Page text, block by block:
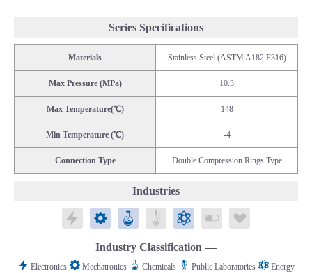
Series Specifications
Materials Stainless Steel (ASTM A182 F316)
Max Pressure (MPa) 10.3
Max Temperature(℃) 148
Min Temperature (℃) -4
Connection Type Double Compression Rings Type
Industries
ElectronicsMechatronicsChemicalsPublic Laboratories
Energy Biomedical/Food
Industry Classification
Electronics Mechatronics Chemicals Public Laboratories
Energy